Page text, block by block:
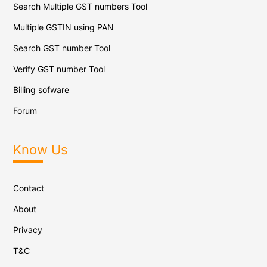
Search Multiple GST numbers Tool
Multiple GSTIN using PAN
Search GST number Tool
Verify GST number Tool
Billing sofware
Forum
Know Us
Contact
About
Privacy
T&C